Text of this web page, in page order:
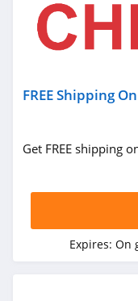
FREE Shipping
Get FREE shipping
Expires: On